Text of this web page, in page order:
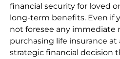
financial security for loved
long-term benefits. Even if
not foresee any immediate
purchasing life insurance at
strategic financial decision